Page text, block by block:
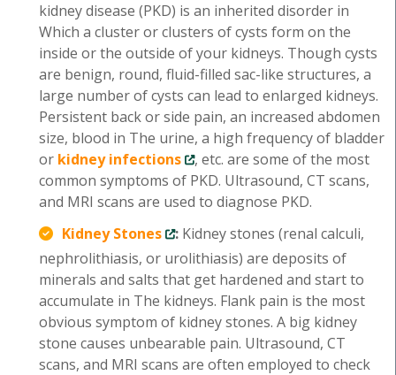
kidney disease (PKD) is an inherited disorder in
Which a cluster or clusters of cysts form on the
inside or the outside of your kidneys. Though cysts
are benign, round, fluid-filled sac-like structures, a
large number of cysts can lead to enlarged kidneys.
Persistent back or side pain, an increased abdomen
size, blood in The urine, a high frequency of bladder
or kidney infections
, etc. are some of the most
common symptoms of PKD. Ultrasound, CT scans,
and MRI scans are used to diagnose PKD.
Kidney Stones
: Kidney stones (renal calculi,
nephrolithiasis, or urolithiasis) are deposits of
minerals and salts that get hardened and start to
accumulate in The kidneys. Flank pain is the most
obvious symptom of kidney stones. A big kidney
stone causes unbearable pain. Ultrasound, CT
scans, and MRI scans are often employed to check